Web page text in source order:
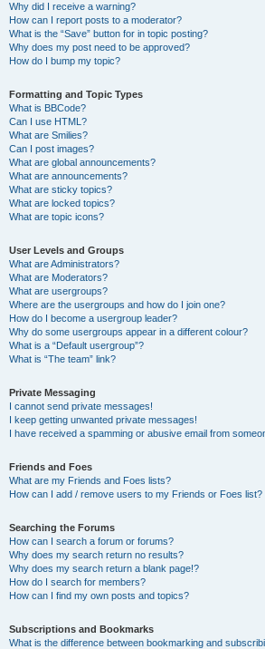
Why did I receive a warning?
How can I report posts to a moderator?
What is the “Save” button for in topic posting?
Why does my post need to be approved?
How do I bump my topic?
Formatting and Topic Types
What is BBCode?
Can I use HTML?
What are Smilies?
Can I post images?
What are global announcements?
What are announcements?
What are sticky topics?
What are locked topics?
What are topic icons?
User Levels and Groups
What are Administrators?
What are Moderators?
What are usergroups?
Where are the usergroups and how do I join one?
How do I become a usergroup leader?
Why do some usergroups appear in a different colour?
What is a “Default usergroup”?
What is “The team” link?
Private Messaging
I cannot send private messages!
I keep getting unwanted private messages!
I have received a spamming or abusive email from
Friends and Foes
What are my Friends and Foes lists?
How can I add / remove users to my Friends or Foes list?
Searching the Forums
How can I search a forum or forums?
Why does my search return no results?
Why does my search return a blank page!?
How do I search for members?
How can I find my own posts and topics?
Subscriptions and Bookmarks
What is the difference between bookmarking and